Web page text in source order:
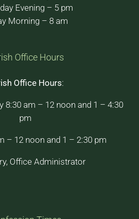
Evening – 5 pm
Morning – 8 am
Office Hours
Office Hours:
8:30 am – 12 noon and 1 – 4:30
pm
– 12 noon and 1 – 2:30 pm
Office Administrator